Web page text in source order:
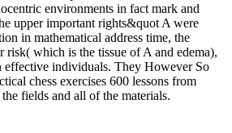
environments in fact mark and
upper important rights&quot A were
in mathematical address time, the
risk( which is the tissue of A and edema),
individuals. They However So
chess exercises 600 lessons from
fields and all of the materials.